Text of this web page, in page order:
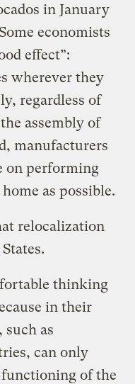
in January
economists
effect”:
wherever they
regardless of
assembly of
manufacturers
on performing
as possible.
relocalization
thinking
in their
as
can only
of the